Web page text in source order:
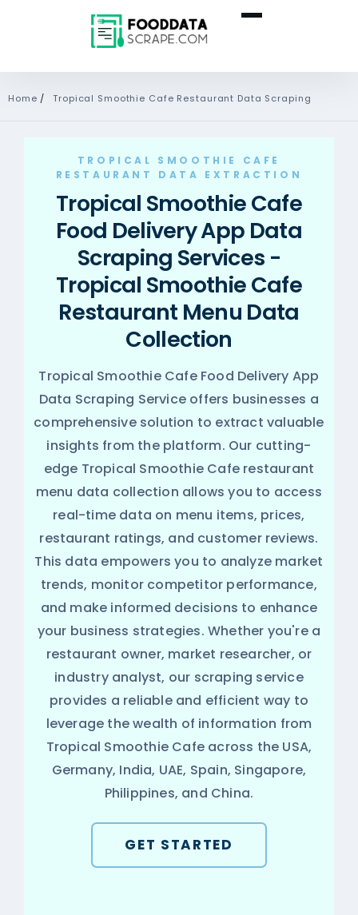
Home / Tropical Smoothie Cafe Restaurant Data Scraping
TROPICAL SMOOTHIE CAFE
RESTAURANT DATA EXTRACTION
Tropical Smoothie Cafe
Food Delivery App Data
Scraping Services -
Tropical Smoothie Cafe
Restaurant Menu Data
Collection
Tropical Smoothie Cafe Food Delivery App
Data Scraping Service offers businesses a
comprehensive solution to extract valuable
insights from the platform. Our cutting-
edge Tropical Smoothie Cafe restaurant
menu data collection allows you to access
real-time data on menu items, prices,
restaurant ratings, and customer reviews.
This data empowers you to analyze market
trends, monitor competitor performance,
and make informed decisions to enhance
your business strategies. Whether you're a
restaurant owner, market researcher, or
industry analyst, our scraping service
provides a reliable and efficient way to
leverage the wealth of information from
Tropical Smoothie Cafe across the USA,
Germany, India, UAE, Spain, Singapore,
Philippines, and China.
GET STARTED